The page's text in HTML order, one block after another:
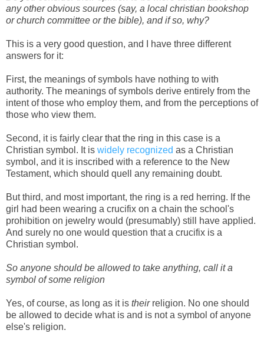
any other obvious sources (say, a local christian bookshop
or church committee or the bible), and if so, why?
This is a very good question, and I have three different
answers for it:
First, the meanings of symbols have nothing to with
authority. The meanings of symbols derive entirely from the
intent of those who employ them, and from the perceptions of
those who view them.
Second, it is fairly clear that the ring in this case is a
Christian symbol. It is widely recognized as a Christian
symbol, and it is inscribed with a reference to the New
Testament, which should quell any remaining doubt.
But third, and most important, the ring is a red herring. If the
girl had been wearing a crucifix on a chain the school's
prohibition on jewelry would (presumably) still have applied.
And surely no one would question that a crucifix is a
Christian symbol.
So anyone should be allowed to take anything, call it a
symbol of some religion
Yes, of course, as long as it is theirreligion. No one should
be allowed to decide what is and is not a symbol of anyone
else's religion.